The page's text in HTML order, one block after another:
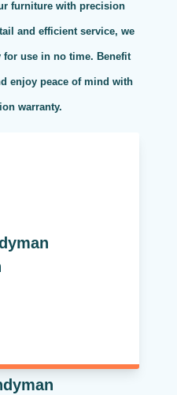
furniture with precision
and efficient service, we
use in no time. Benefit
enjoy peace of mind with
warranty.